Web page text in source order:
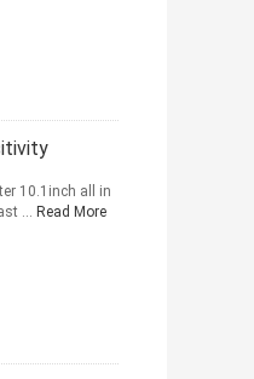
10.1inch all in
... Read More